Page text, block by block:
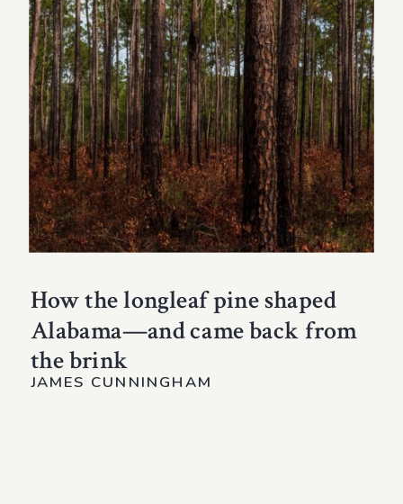
How the longleaf pine shaped
Alabama—and came back from
the brink
JAMES CUNNINGHAM